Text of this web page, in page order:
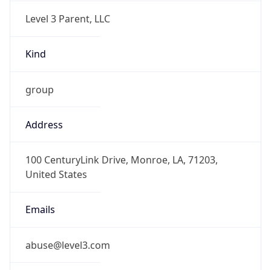
Level 3 Parent, LLC
Kind
group
Address
100 CenturyLink Drive, Monroe, LA, 71203,
United States
Emails
abuse@level3.com